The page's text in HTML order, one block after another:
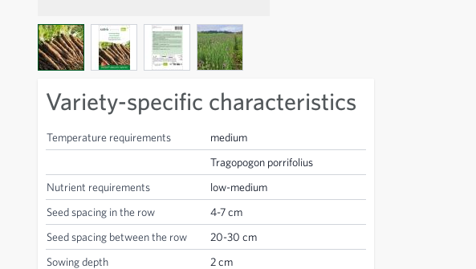
View larger imageView larger imageView larger imageView larger image
Variety-specific characteristics
Temperature requirements
medium
Tragopogon porrifolius
Nutrient requirements
low-medium
Seed spacing in the row
4-7 cm
Seed spacing between the row
20-30 cm
Sowing depth
2 cm